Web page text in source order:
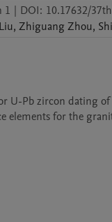
1 | DOI: 10.17632/
Liu, Zhiguang Zhou,
U-Pb zircon dating